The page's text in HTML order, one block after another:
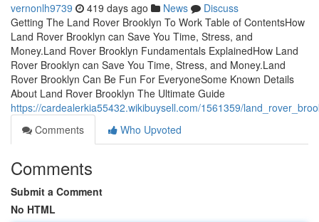
vernonlh9739 419 days ago News
Discuss
Getting The Land Rover Brooklyn To Work Table of ContentsHow
Land Rover Brooklyn can Save You Time, Stress, and
Money.Land Rover Brooklyn Fundamentals ExplainedHow Land
Rover Brooklyn can Save You Time, Stress, and Money.Land
Rover Brooklyn Can Be Fun For EveryoneSome Known Details
About Land Rover Brooklyn The Ultimate Guide
https://cardealerkia55432.wikibuysell.com/1561359/
Comments
Who Upvoted
Comments
Submit a Comment
No HTML